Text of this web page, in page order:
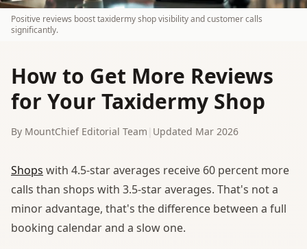
Positive reviews boost taxidermy shop visibility and customer calls
significantly.
How to Get More Reviews
for Your Taxidermy Shop
By MountChief Editorial Team Updated Mar 2026
Shops with 4.5-star averages receive 60 percent more
calls than shops with 3.5-star averages. That's not a
minor advantage, that's the difference between a full
booking calendar and a slow one.